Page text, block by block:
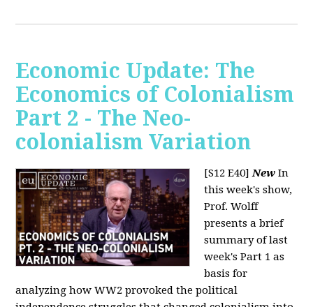
Economic Update: The
Economics of Colonialism
Part 2 - The Neo-
colonialism Variation
[S12 E40] New In
this week's show,
Prof. Wolff
presents a brief
summary of last
week's Part 1 as
basis for
analyzing how WW2 provoked the political